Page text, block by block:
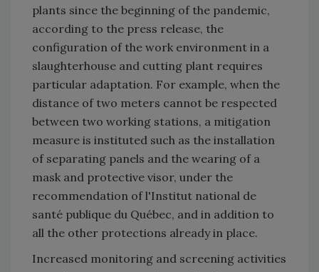
plants since the beginning of the pandemic,
according to the press release, the
configuration of the work environment in a
slaughterhouse and cutting plant requires
particular adaptation. For example, when the
distance of two meters cannot be respected
between two working stations, a mitigation
measure is instituted such as the installation
of separating panels and the wearing of a
mask and protective visor, under the
recommendation of l'Institut national de
santé publique du Québec, and in addition to
all the other protections already in place.
Increased monitoring and screening activities